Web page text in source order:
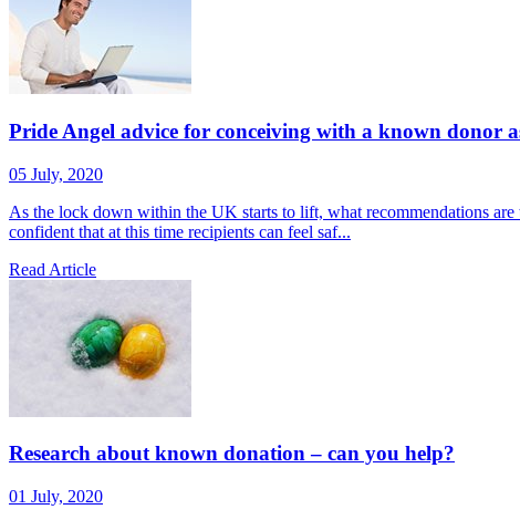
Pride Angel advice for conceiving with a known donor
05 July, 2020
As the lock down within the UK starts to lift, what recommendations
confident that at this time recipients can feel saf...
Read Article
Research about known donation – can you help?
01 July, 2020